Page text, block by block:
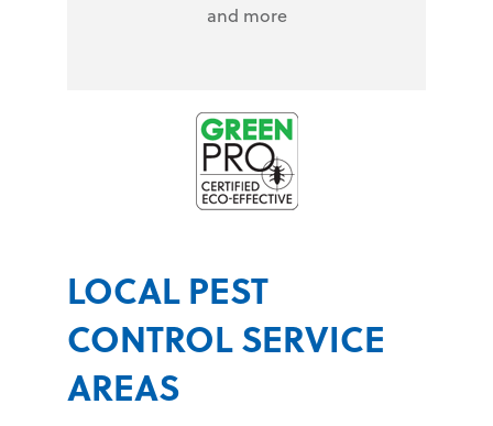
and more
LOCAL PEST
CONTROL SERVICE
AREAS